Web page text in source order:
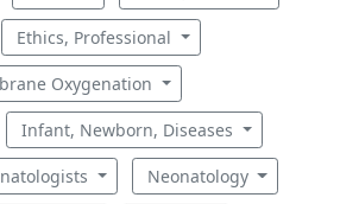
Ethics, Professional
Oxygenation
Infant, Newborn, Diseases
Neonatology